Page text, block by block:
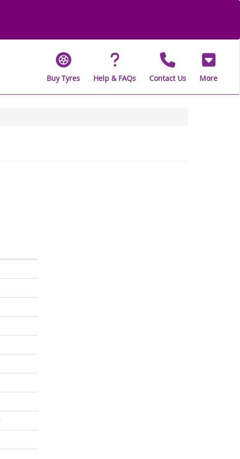
Buy Tyres Help & FAQs Contact Us More